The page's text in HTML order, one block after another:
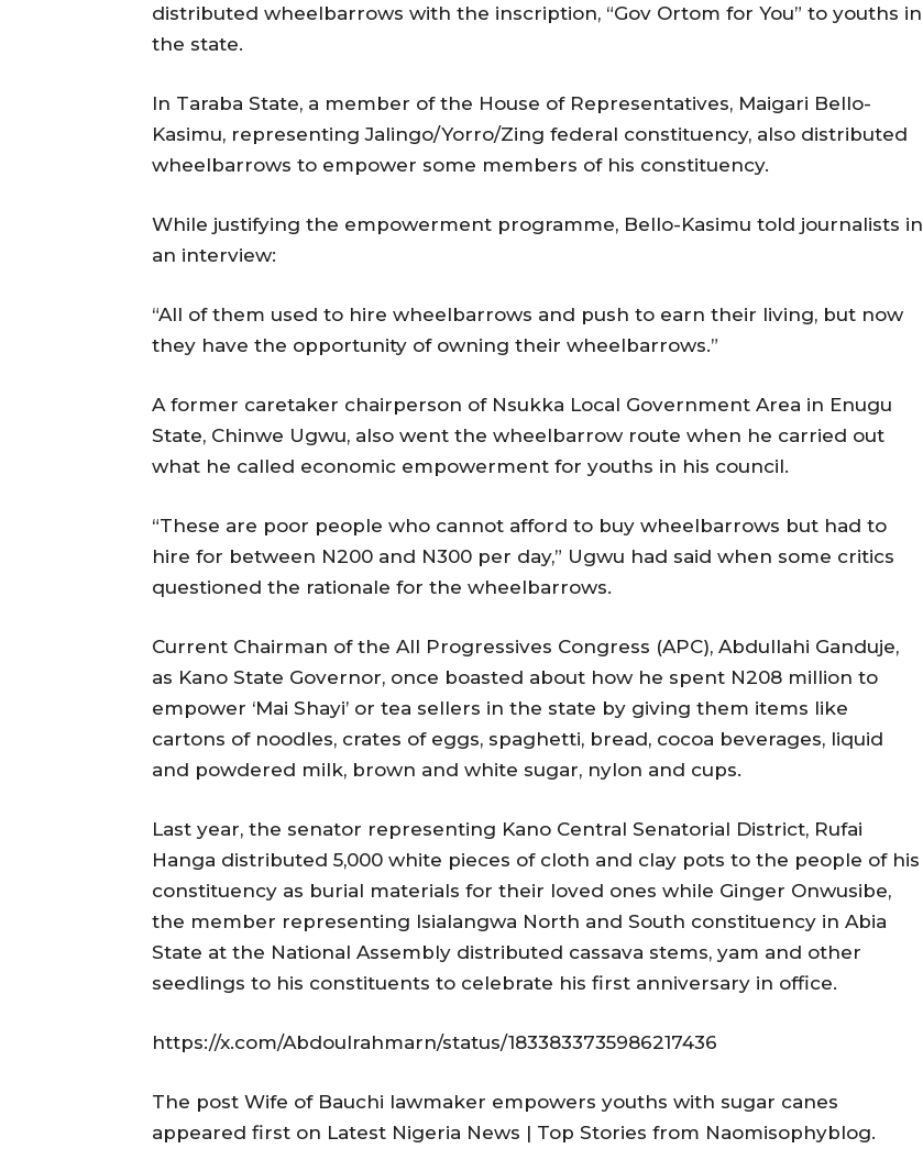
distributed wheelbarrows with the inscription, “Gov Ortom for You” to youths in
the state.
In Taraba State, a member of the House of Representatives, Maigari Bello-
Kasimu, representing Jalingo/Yorro/Zing federal constituency, also distributed
wheelbarrows to empower some members of his constituency.
While justifying the empowerment programme, Bello-Kasimu told journalists in
an interview:
“All of them used to hire wheelbarrows and push to earn their living, but now
they have the opportunity of owning their wheelbarrows.”
A former caretaker chairperson of Nsukka Local Government Area in Enugu
State, Chinwe Ugwu, also went the wheelbarrow route when he carried out
what he called economic empowerment for youths in his council.
“These are poor people who cannot afford to buy wheelbarrows but had to
hire for between N200 and N300 per day,” Ugwu had said when some critics
questioned the rationale for the wheelbarrows.
Current Chairman of the All Progressives Congress (APC), Abdullahi Ganduje,
as Kano State Governor, once boasted about how he spent N208 million to
empower ‘Mai Shayi’ or tea sellers in the state by giving them items like
cartons of noodles, crates of eggs, spaghetti, bread, cocoa beverages, liquid
and powdered milk, brown and white sugar, nylon and cups.
Last year, the senator representing Kano Central Senatorial District, Rufai
Hanga distributed 5,000 white pieces of cloth and clay pots to the people of his
constituency as burial materials for their loved ones while Ginger Onwusibe,
the member representing Isialangwa North and South constituency in Abia
State at the National Assembly distributed cassava stems, yam and other
seedlings to his constituents to celebrate his first anniversary in office.
https://x.com/Abdoulrahmarn/status/1833833735986217436
The post Wife of Bauchi lawmaker empowers youths with sugar canes
appeared first on Latest Nigeria News | Top Stories from Naomisophyblog.